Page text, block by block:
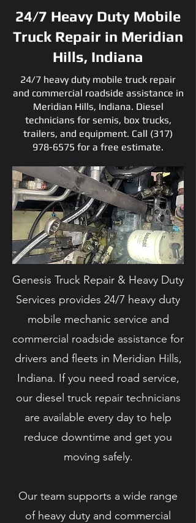
24/7 Heavy Duty Mobile
Truck Repair in Meridian
Hills, Indiana
24/7 heavy duty mobile truck repair
and commercial roadside assistance in
Meridian Hills, Indiana. Diesel
technicians for semis, box trucks,
trailers, and equipment. Call (317)
978-6575 for a free estimate.
Genesis Truck Repair & Heavy Duty
Services provides 24/7 heavy duty
mobile mechanic service and
commercial roadside assistance for
drivers and fleets in Meridian Hills,
Indiana. If you need road service,
our diesel truck repair technicians
are available every day to help
reduce downtime and get you
moving safely.
Our team supports a wide range
of heavy duty and commercial